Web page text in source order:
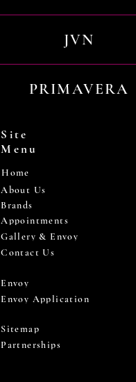
JVN
PRIMAVERA
Site
Menu
Home
About Us
Brands
Appointments
Gallery & Envoy
Contact Us
Envoy
Envoy Application
Sitemap
Partnerships